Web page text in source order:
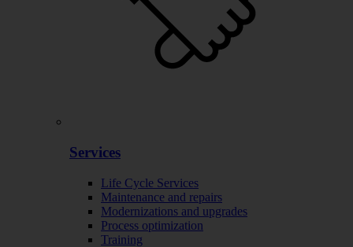
Services
Life Cycle Services
Maintenance and repairs
Modernizations and upgrades
Process optimization
Training